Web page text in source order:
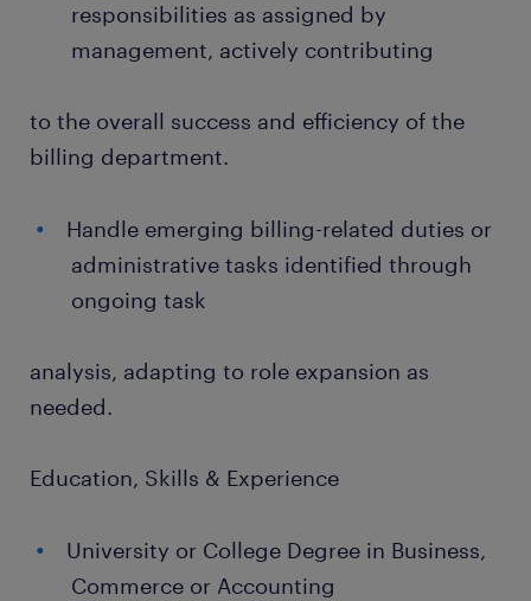
responsibilities as assigned by
management, actively contributing
to the overall success and efficiency of the
billing department.
Handle emerging billing-related duties or
administrative tasks identified through
ongoing task
analysis, adapting to role expansion as
needed.
Education, Skills & Experience
University or College Degree in Business,
Commerce or Accounting